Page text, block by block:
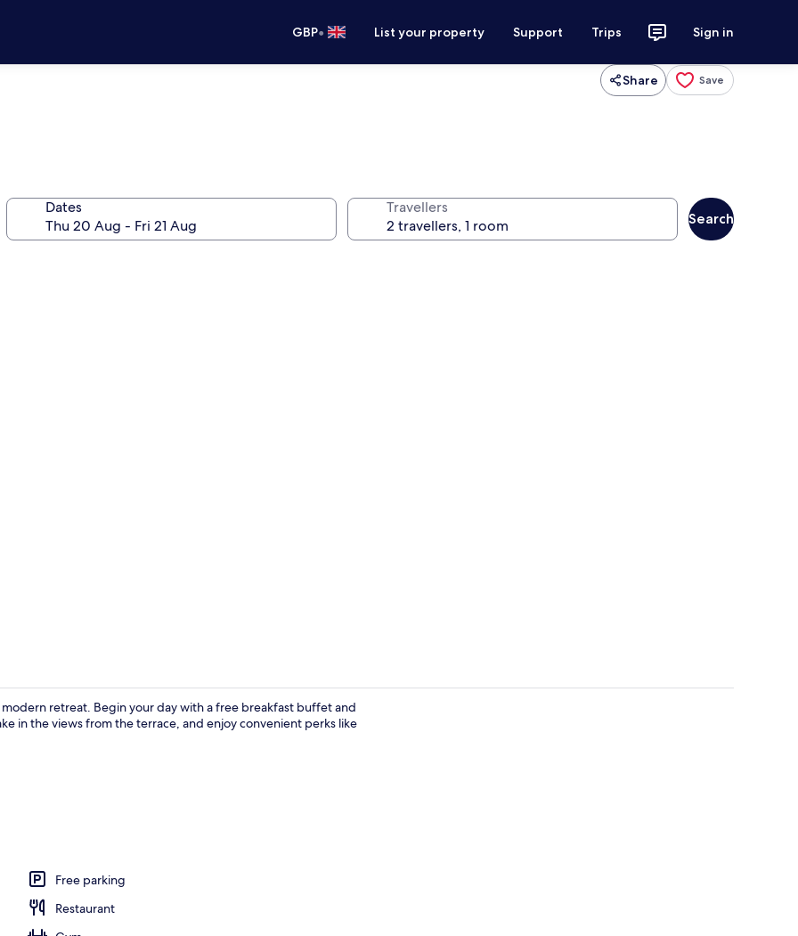
GBP• List your property Support Trips Sign in
Share Save
Dates Travellers
Search
modern retreat. Begin your day with a free breakfast buffet and
in the views from the terrace, and enjoy convenient perks like
Free parking
Restaurant